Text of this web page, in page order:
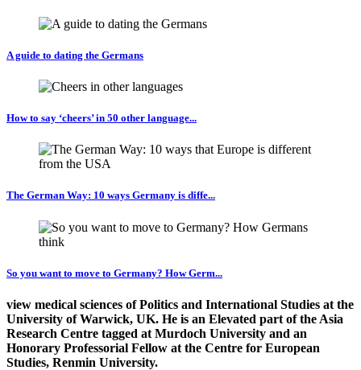
A guide to dating the Germans
How to say ‘cheers’ in 50 other language...
The German Way: 10 ways Germany is diffe...
So you want to move to Germany? How Germ...
view medical sciences of Politics and International Studies at the
University of Warwick, UK. He is an Elevated part of the Asia
Research Centre tagged at Murdoch University and an
Honorary Professorial Fellow at the Centre for European
Studies, Renmin University.